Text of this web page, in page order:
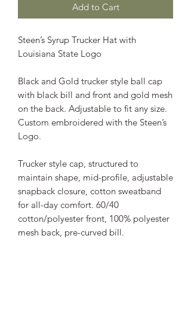
Add to Cart
Steen’s Syrup Trucker Hat with
Louisiana State Logo
Black and Gold trucker style ball cap
with black bill and front and gold mesh
on the back. Adjustable to fit any size.
Custom embroidered with the Steen’s
Logo.
Trucker style cap, structured to
maintain shape, mid-profile, adjustable
snapback closure, cotton sweatband
for all-day comfort. 60/40
cotton/polyester front, 100% polyester
mesh back, pre-curved bill.